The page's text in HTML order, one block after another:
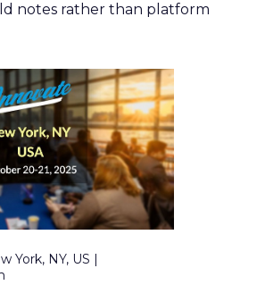
notes rather than platform
York, NY, US |